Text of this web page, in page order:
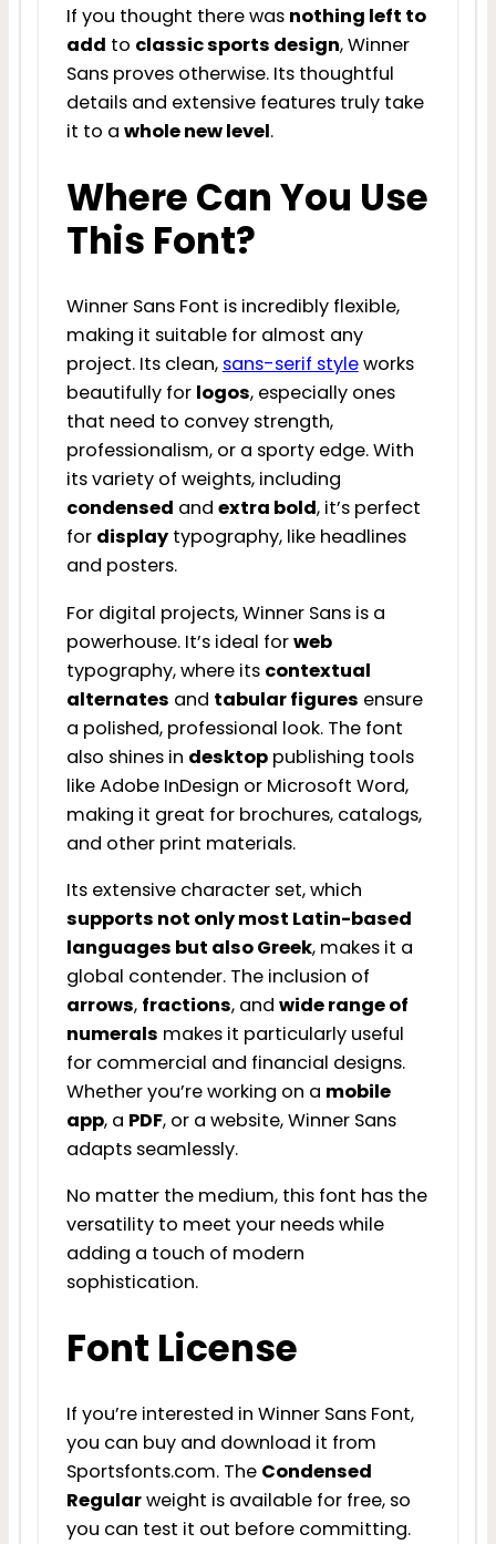
If you thought there was nothing left to
add to classic sports design, Winner
Sans proves otherwise. Its thoughtful
details and extensive features truly take
it to a whole new level.
Where Can You Use
This Font?
Winner Sans Font is incredibly flexible,
making it suitable for almost any
project. Its clean, sans-serif styleworks
beautifully for logos, especially ones
that need to convey strength,
professionalism, or a sporty edge. With
its variety of weights, including
condensed and extra bold, it’s perfect
for displaytypography, like headlines
and posters.
For digital projects, Winner Sans is a
powerhouse. It’s ideal forweb
typography, where its contextual
alternates and tabular figures ensure
a polished, professional look. The font
also shines in desktoppublishing tools
like Adobe InDesign or Microsoft Word,
making it great for brochures, catalogs,
and other print materials.
Its extensive character set, which
supports not only most Latin-based
languages but also Greek, makes it a
global contender. The inclusion of
arrows, fractions, and wide range of
numerals makes it particularly useful
for commercial and financial designs.
Whether you’re working on a mobile
app, a PDF, or a website, Winner Sans
adapts seamlessly.
No matter the medium, this font has the
versatility to meet your needs while
adding a touch of modern
sophistication.
Font License
If you’re interested in Winner Sans Font,
you can buy and download it from
Sportsfonts.com. The Condensed
Regularweight is available for free, so
you can test it out before committing.